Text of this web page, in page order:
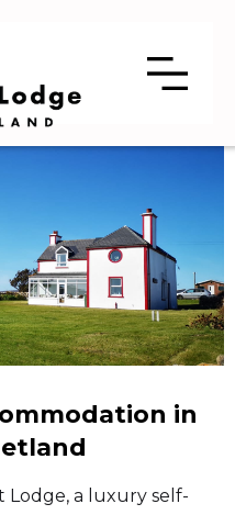
in
Lodge, a luxury self-